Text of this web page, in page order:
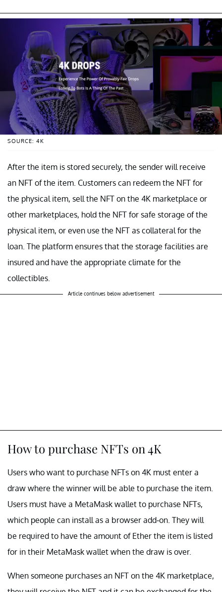
SOURCE: 4K
After the item is stored securely, the sender will receive
an NFT of the item. Customers can redeem the NFT for
the physical item, sell the NFT on the 4K marketplace or
other marketplaces, hold the NFT for safe storage of the
physical item, or even use the NFT as collateral for the
loan. The platform ensures that the storage facilities are
insured and have the appropriate climate for the
collectibles.
Article continues below advertisement
How to purchase NFTs on 4K
Users who want to purchase NFTs on 4K must enter a
draw where the winner will be able to purchase the item.
Users must have a MetaMask wallet to purchase NFTs,
which people can install as a browser add-on. They will
be required to have the amount of Ether the item is listed
for in their MetaMask wallet when the draw is over.
When someone purchases an NFT on the 4K marketplace,